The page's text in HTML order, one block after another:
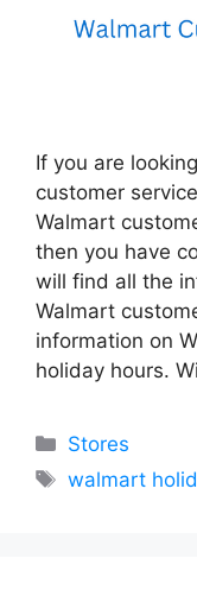
If you are
customer
Walmart
then you have
will find all the
Walmart
information on
holiday hours.
Categories
Stores
Tags
walmart